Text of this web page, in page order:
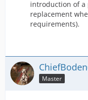
introduction of
replacement
requirements).
Master